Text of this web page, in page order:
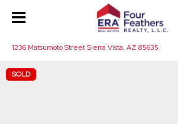
1236 Matsumoto Street Sierra Vista, AZ 85635
SOLD